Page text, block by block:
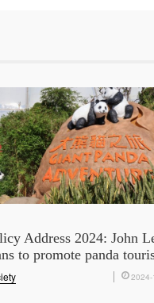
Address 2024: John
to promote panda
2024-